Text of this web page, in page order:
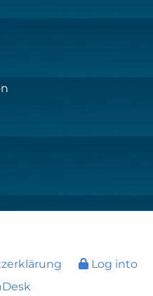
Log into